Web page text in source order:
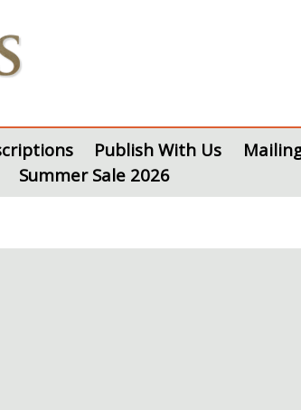
Publish With Us
Summer Sale 2026